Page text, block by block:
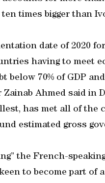
times bigger than
date of 2020
having to meet
below 70% of GDP
Zainab Ahmed said in
has met all of the
estimated gross
the French-
to become part of